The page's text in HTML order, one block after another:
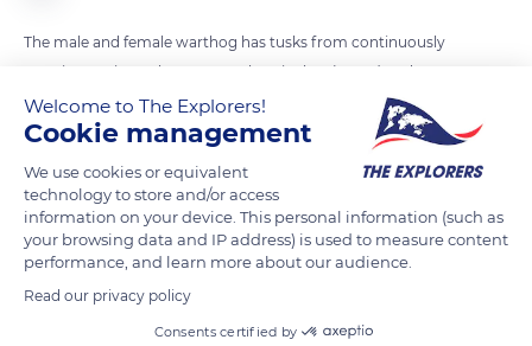
The male and female warthog has tusks from continuously
growing canines. They can reach 23 inches (60cm) and serve
to dig roots and bulbs and to defend themselves. The male
also has, on each side of the head, callous growths formed of
bones connected to the nostrils and covered with skin to
fight. He lives alone.
READ MORE TRANSLATE
Welcome to The Explorers!
Cookie management
We use cookies or equivalent
technology to store and/or access
information on your device. This personal information (such as
your browsing data and IP address) is used to measure content
performance, and learn more about our audience.
Read our privacy policy
Consents certified by